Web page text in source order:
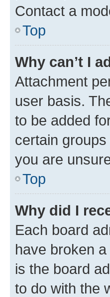
Contact a
Top
Why can’t I
Attachment
user basis.
to be added
certain
you are
Top
Why did I
Each board
have broken
is the board
to do with the